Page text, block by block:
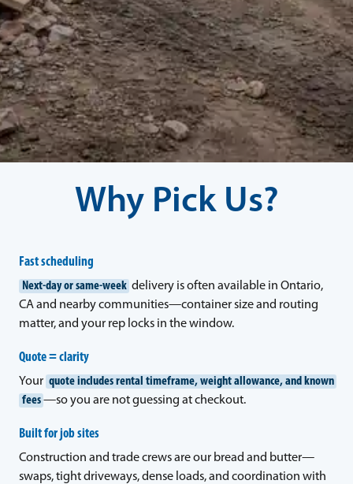
Why Pick Us?
Fast scheduling
Next-day or same-week delivery is often available in Ontario,
CA and nearby communities—container size and routing
matter, and your rep locks in the window.
Quote = clarity
Your quote includes rental timeframe, weight allowance, and known
fees —so you are not guessing at checkout.
Built for job sites
Construction and trade crews are our bread and butter—
swaps, tight driveways, dense loads, and coordination with